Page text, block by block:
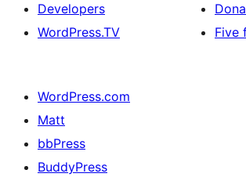
Developers
WordPress.TV
Five
WordPress.com
Matt
bbPress
BuddyPress